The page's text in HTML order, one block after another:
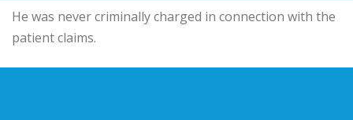
He was never criminally charged in connection with the
patient claims.